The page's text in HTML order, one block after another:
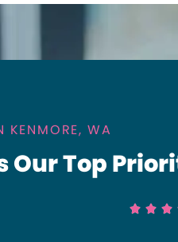
KENMORE, WA
Our Top
  